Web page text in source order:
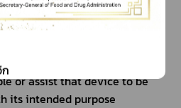
to (1)
apparatus or product
together with a particular
or assist that device to be
its intended purpose